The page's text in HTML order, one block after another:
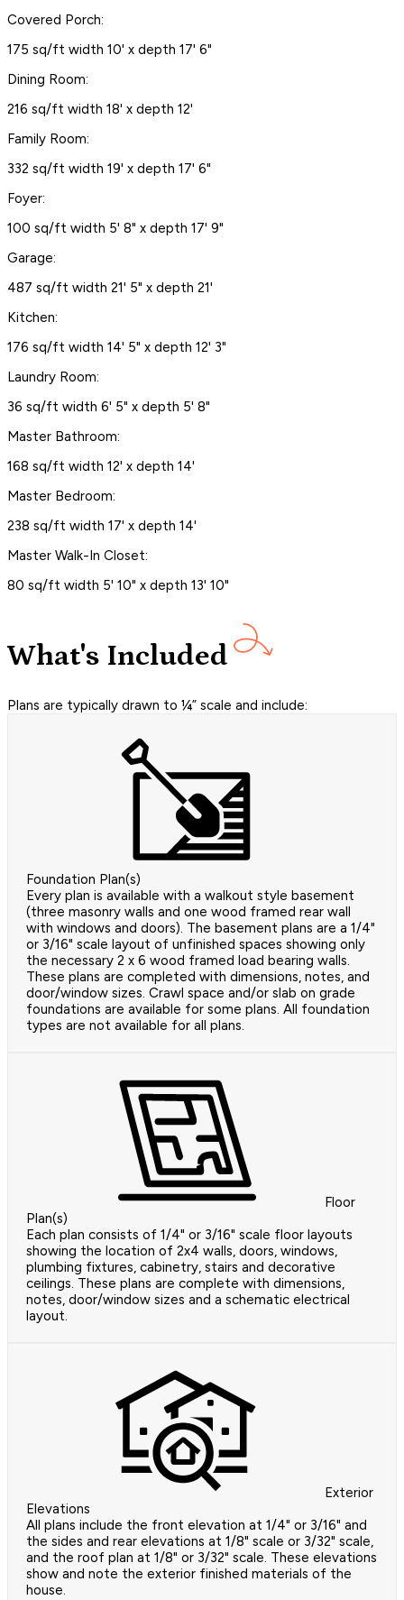
Covered Porch:
175 sq/ft width 10' x depth 17' 6"
Dining Room:
216 sq/ft width 18' x depth 12'
Family Room:
332 sq/ft width 19' x depth 17' 6"
Foyer:
100 sq/ft width 5' 8" x depth 17' 9"
Garage:
487 sq/ft width 21' 5" x depth 21'
Kitchen:
176 sq/ft width 14' 5" x depth 12' 3"
Laundry Room:
36 sq/ft width 6' 5" x depth 5' 8"
Master Bathroom:
168 sq/ft width 12' x depth 14'
Master Bedroom:
238 sq/ft width 17' x depth 14'
Master Walk-In Closet:
80 sq/ft width 5' 10" x depth 13' 10"
What's Included
Plans are typically drawn to ¼” scale and include:
Foundation Plan(s)
Every plan is available with a walkout style basement
(three masonry walls and one wood framed rear wall
with windows and doors). The basement plans are a 1/4"
or 3/16" scale layout of unfinished spaces showing only
the necessary 2 x 6 wood framed load bearing walls.
These plans are completed with dimensions, notes, and
door/window sizes. Crawl space and/or slab on grade
foundations are available for some plans. All foundation
types are not available for all plans.
Floor
Plan(s)
Each plan consists of 1/4" or 3/16" scale floor layouts
showing the location of 2x4 walls, doors, windows,
plumbing fixtures, cabinetry, stairs and decorative
ceilings. These plans are complete with dimensions,
notes, door/window sizes and a schematic electrical
layout.
Exterior
Elevations
All plans include the front elevation at 1/4" or 3/16" and
the sides and rear elevations at 1/8" scale or 3/32" scale,
and the roof plan at 1/8" or 3/32" scale. These elevations
show and note the exterior finished materials of the
house.